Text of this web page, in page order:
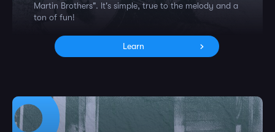
Martin Brothers". It's simple, true to the melody and a
ton of fun!
Learn